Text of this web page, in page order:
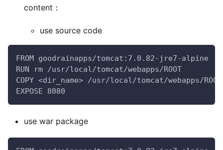
content：
use source code
FROM goodrainapps/tomcat:7.0.82-jre7-alpine
RUN rm /usr/local/tomcat/webapps/ROOT
COPY <dir_name> /usr/local/tomcat/webapps/
EXPOSE 8080
use war package